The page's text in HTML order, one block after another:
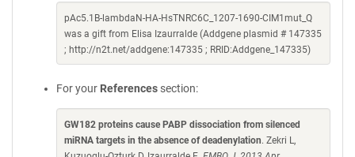
pAc5.1B-lambdaN-HA-HsTNRC6C_1207-1690-CIM1mut_Q
was a gift from Elisa Izaurralde (Addgene plasmid # 147335
; http://n2t.net/addgene:147335 ; RRID:Addgene_147335)
For your References section:
GW182 proteins cause PABP dissociation from silenced
miRNA targets in the absence of deadenylation. Zekri L,